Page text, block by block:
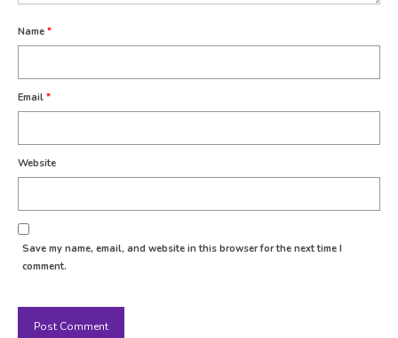
Name *
Email *
Website
Save my name, email, and website in this browser for the next time I
comment.